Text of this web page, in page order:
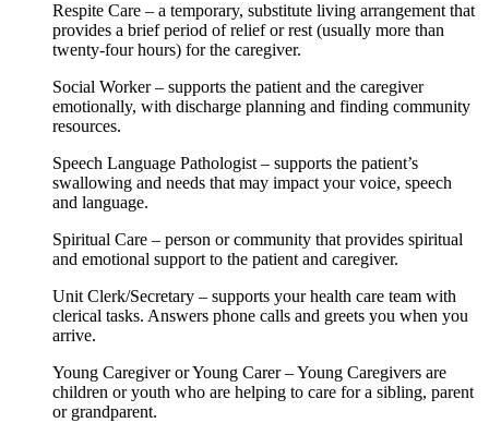
Respite Care – a temporary, substitute living arrangement that
provides a brief period of relief or rest (usually more than
twenty-four hours) for the caregiver.
Social Worker – supports the patient and the caregiver
emotionally, with discharge planning and finding community
resources.
Speech Language Pathologist – supports the patient’s
swallowing and needs that may impact your voice, speech
and language.
Spiritual Care – person or community that provides spiritual
and emotional support to the patient and caregiver.
Unit Clerk/Secretary – supports your health care team with
clerical tasks. Answers phone calls and greets you when you
arrive.
Young Caregiver or Young Carer – Young Caregivers are
children or youth who are helping to care for a sibling, parent
or grandparent.